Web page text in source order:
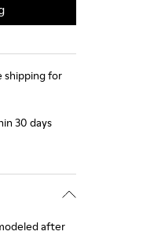
shipping for
30 days
after